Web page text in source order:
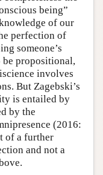
being”
of our
perfection of
someone’s
be propositional,
involves
But Zagebski’s
is entailed by
by the
(2016:
of a further
and not a